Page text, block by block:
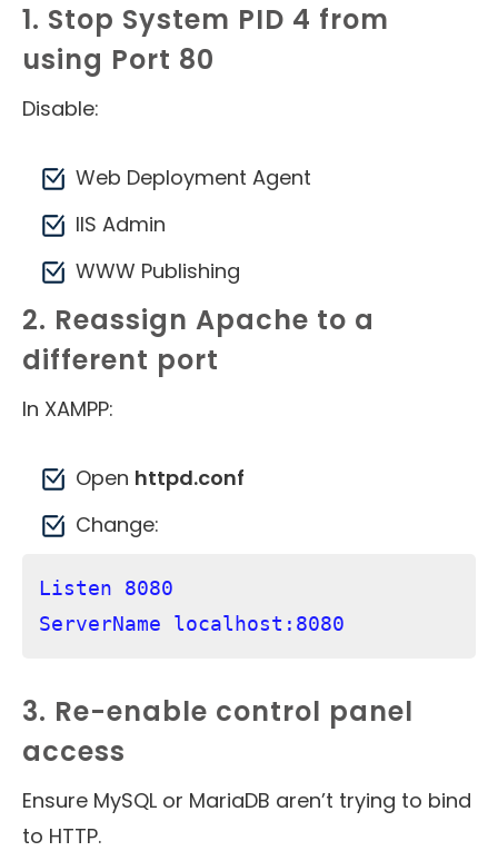
1. Stop System PID 4 from
using Port 80
Disable:
Web Deployment Agent
IIS Admin
WWW Publishing
2. Reassign Apache to a
different port
In XAMPP:
Open httpd.conf
Change:
Listen 8080
3. Re-enable control panel
access
Ensure MySQL or MariaDB aren’t trying to bind
to HTTP.